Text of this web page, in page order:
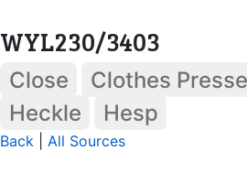
WYL230/3403
Close
Clothes
Heckle
Hesp
Back All Sources